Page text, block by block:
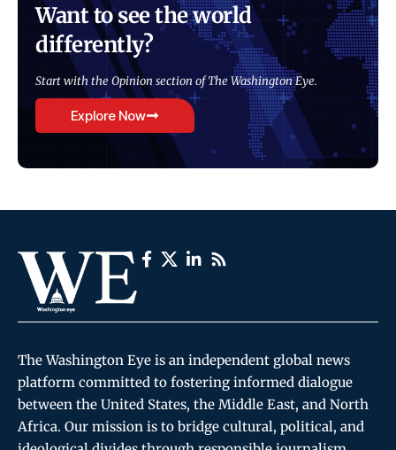
Want to see the world
differently?
Start with the Opinion section of The Washington Eye.
Explore Now
The Washington Eye is an independent global news
platform committed to fostering informed dialogue
between the United States, the Middle East, and North
Africa. Our mission is to bridge cultural, political, and